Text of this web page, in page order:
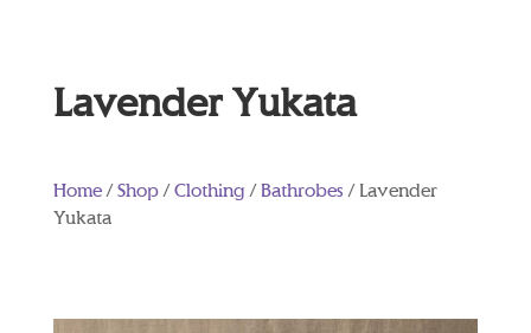
Lavender Yukata
Home/Shop/Clothing /Bathrobes / Lavender
Yukata